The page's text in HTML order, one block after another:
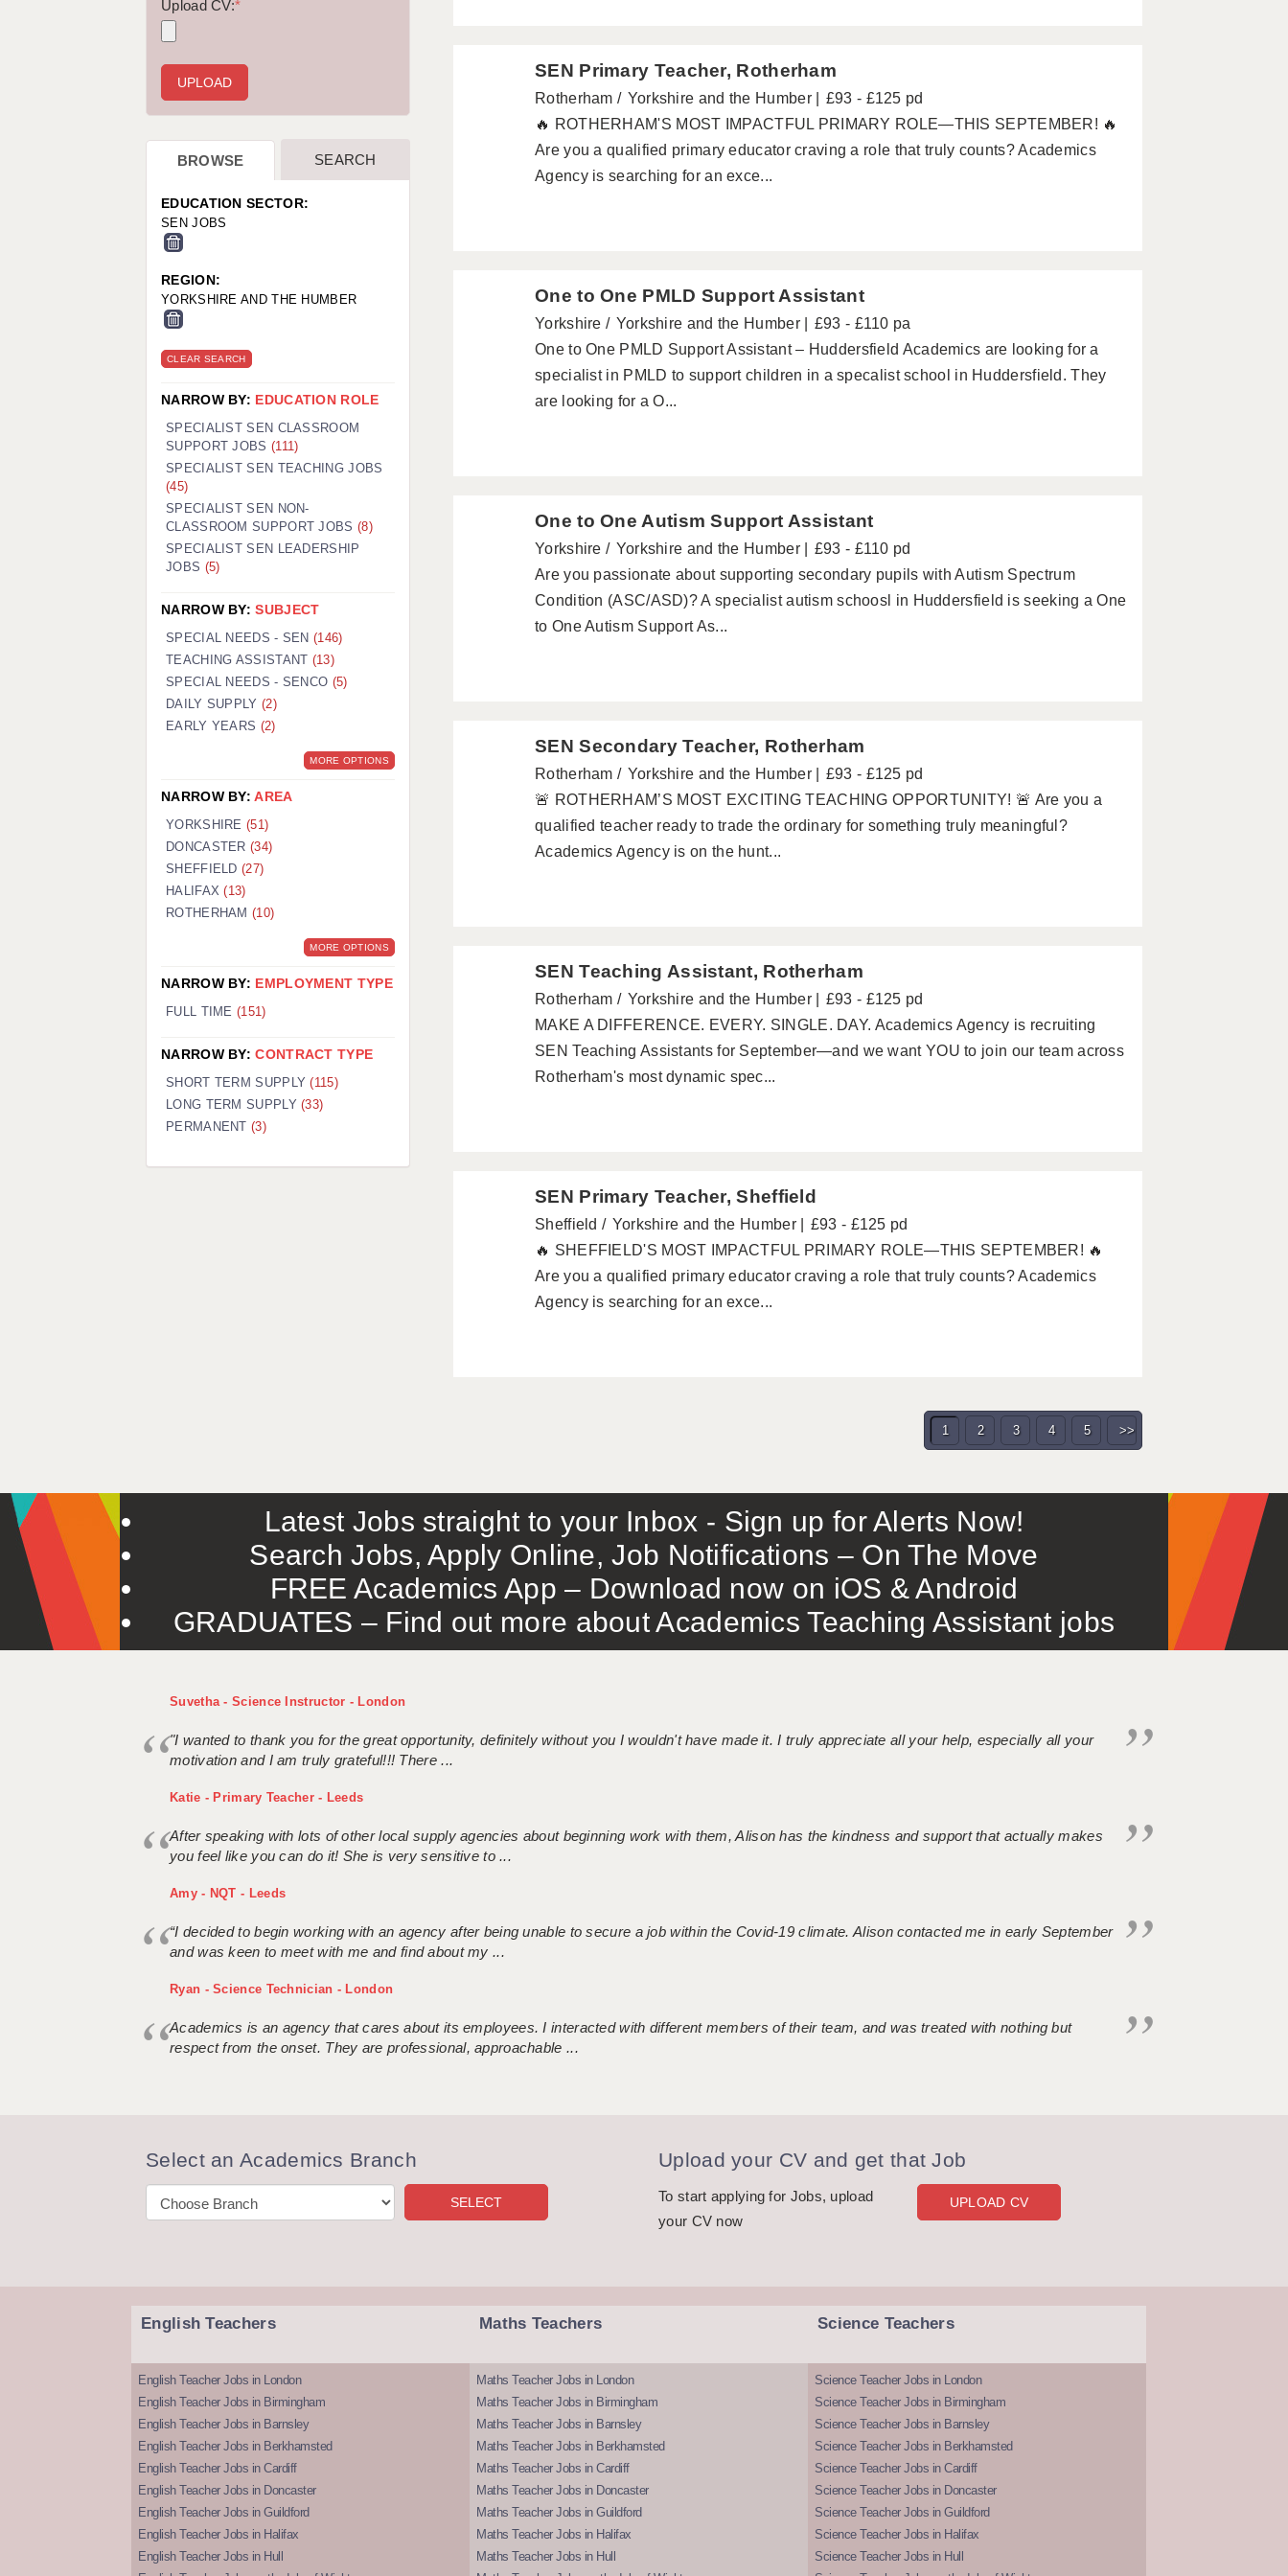
SEN Primary Teacher, Rotherham
Rotherham Yorkshire and the Humber
£93 - £125 pd
🔥 ROTHERHAM'S MOST IMPACTFUL PRIMARY ROLE—THIS SEPTEMBER! 🔥
Are you a qualified primary educator craving a role that truly counts? Academics
Agency is searching for an exce...
One to One PMLD Support Assistant
Yorkshire Yorkshire and the Humber
£93 - £110 pa
One to One PMLD Support Assistant – Huddersfield Academics are looking for a
specialist in PMLD to support children in a specalist school in Huddersfield. They
are looking for a O...
One to One Autism Support Assistant
Yorkshire Yorkshire and the Humber
£93 - £110 pd
Are you passionate about supporting secondary pupils with Autism Spectrum
Condition (ASC/ASD)? A specialist autism schoosl in Huddersfield is seeking a One
to One Autism Support As...
SEN Secondary Teacher, Rotherham
Rotherham Yorkshire and the Humber
£93 - £125 pd
🚨 ROTHERHAM’S MOST EXCITING TEACHING OPPORTUNITY! 🚨 Are you a
qualified teacher ready to trade the ordinary for something truly meaningful?
Academics Agency is on the hunt...
SEN Teaching Assistant, Rotherham
Rotherham Yorkshire and the Humber
£93 - £125 pd
MAKE A DIFFERENCE. EVERY. SINGLE. DAY. Academics Agency is recruiting
SEN Teaching Assistants for September—and we want YOU to join our team across
Rotherham's most dynamic spec...
SEN Primary Teacher, Sheffield
Sheffield Yorkshire and the Humber
£93 - £125 pd
🔥 SHEFFIELD'S MOST IMPACTFUL PRIMARY ROLE—THIS SEPTEMBER! 🔥
Are you a qualified primary educator craving a role that truly counts? Academics
Agency is searching for an exce...
1 2 3 4 5 >>
Upload CV:*
BROWSE SEARCH
EDUCATION SECTOR:
SEN JOBS
REGION:
YORKSHIRE AND THE HUMBER
CLEAR SEARCH
NARROW BY: EDUCATION ROLE
SPECIALIST SEN CLASSROOM
SUPPORT JOBS (111)
SPECIALIST SEN TEACHING JOBS
(45)
SPECIALIST SEN NON-
CLASSROOM SUPPORT JOBS (8)
SPECIALIST SEN LEADERSHIP
JOBS (5)
NARROW BY:SUBJECT
SPECIAL NEEDS - SEN(146)
TEACHING ASSISTANT (13)
SPECIAL NEEDS - SENCO (5)
DAILY SUPPLY (2)
EARLY YEARS (2)
MORE OPTIONS
NARROW BY:AREA
YORKSHIRE(51)
DONCASTER(34)
SHEFFIELD(27)
HALIFAX(13)
ROTHERHAM(10)
MORE OPTIONS
NARROW BY: EMPLOYMENT TYPE
FULL TIME (151)
NARROW BY:CONTRACT TYPE
SHORT TERM SUPPLY(115)
LONG TERM SUPPLY(33)
PERMANENT(3)
Latest Jobs straight to your Inbox - Sign up for Alerts Now!
Search Jobs, Apply Online, Job Notifications – On The Move
FREE Academics App – Download now on iOS & Android
GRADUATES – Find out more about Academics Teaching Assistant jobs
Suvetha - Science Instructor - London
"I wanted to thank you for the great opportunity, definitely without you I wouldn't have made it. I truly appreciate all your help, especially all your
motivation and I am truly grateful!!! There ...
Katie - Primary Teacher - Leeds
After speaking with lots of other local supply agencies about beginning work with them, Alison has the kindness and support that actually makes
you feel like you can do it! She is very sensitive to ...
Amy - NQT - Leeds
“I decided to begin working with an agency after being unable to secure a job within the Covid-19 climate. Alison contacted me in early September
and was keen to meet with me and find about my ...
Ryan - Science Technician - London
Academics is an agency that cares about its employees. I interacted with different members of their team, and was treated with nothing but
respect from the onset. They are professional, approachable ...
Select an Academics Branch Upload your CV and get that Job
To start applying for Jobs, upload
your CV now
UPLOAD CV
English Teachers
English Teacher Jobs in London
English Teacher Jobs in Birmingham
English Teacher Jobs in Barnsley
English Teacher Jobs in Berkhamsted
English Teacher Jobs in Cardiff
English Teacher Jobs in Doncaster
English Teacher Jobs in Guildford
English Teacher Jobs in Halifax
English Teacher Jobs in Hull
Maths Teachers
Maths Teacher Jobs in London
Maths Teacher Jobs in Birmingham
Maths Teacher Jobs in Barnsley
Maths Teacher Jobs in Berkhamsted
Maths Teacher Jobs in Cardiff
Maths Teacher Jobs in Doncaster
Maths Teacher Jobs in Guildford
Maths Teacher Jobs in Halifax
Maths Teacher Jobs in Hull
Science Teachers
Science Teacher Jobs in London
Science Teacher Jobs in Birmingham
Science Teacher Jobs in Barnsley
Science Teacher Jobs in Berkhamsted
Science Teacher Jobs in Cardiff
Science Teacher Jobs in Doncaster
Science Teacher Jobs in Guildford
Science Teacher Jobs in Halifax
Science Teacher Jobs in Hull